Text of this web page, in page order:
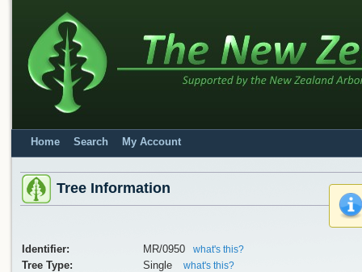
Home Search My Account
Tree Information
Identifier: MR/0950 what's this?
Tree Type: Single what's this?